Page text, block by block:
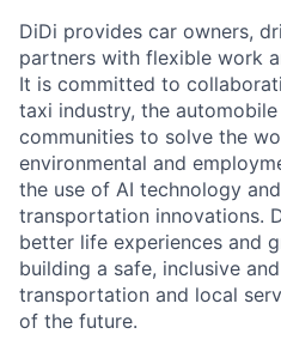
ACME
DiDi provides car owners,
partners with flexible work
It is committed to
taxi industry, the
communities to solve the
environmental and
the use of AI technology
transportation innovations.
better life experiences and
building a safe, inclusive
transportation and local
of the future.